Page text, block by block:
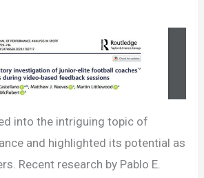
into the intriguing topic of
and highlighted its potential as
Recent research by Pablo E.